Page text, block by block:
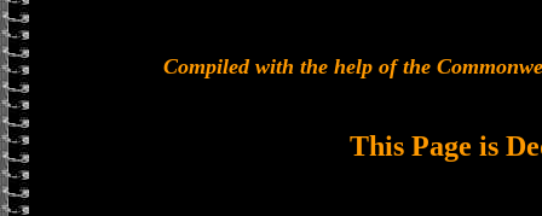
Compiled with the help of the
This Page is